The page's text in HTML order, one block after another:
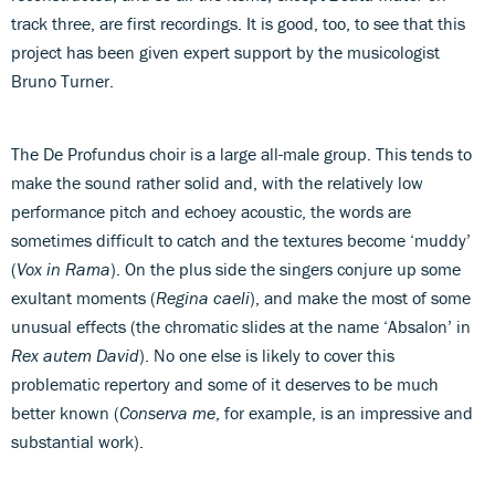
track three, are first recordings. It is good, too, to see that this
project has been given expert support by the musicologist
Bruno Turner.
The De Profundus choir is a large all-male group. This tends to
make the sound rather solid and, with the relatively low
performance pitch and echoey acoustic, the words are
sometimes difficult to catch and the textures become ‘muddy’
(Vox in Rama). On the plus side the singers conjure up some
exultant moments (Regina caeli), and make the most of some
unusual effects (the chromatic slides at the name ‘Absalon’ in
Rex autem David). No one else is likely to cover this
problematic repertory and some of it deserves to be much
better known (Conserva me , for example, is an impressive and
substantial work).